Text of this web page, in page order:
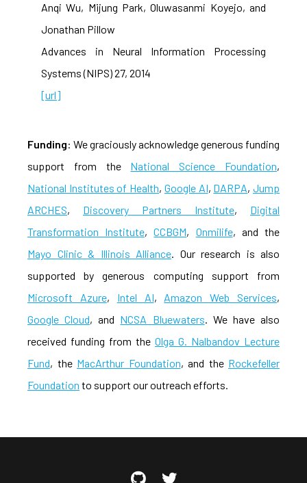
Anqi Wu, Mijung Park, Oluwasanmi Koyejo, and
Jonathan Pillow
Advances in Neural Information Processing
Systems (NIPS) 27, 2014
[url]
Funding: We graciously acknowledge generous funding
support from the National Science Foundation,
National Institutes of Health, Google AI, DARPA,Jump
ARCHES, Discovery Partners Institute, Digital
Transformation Institute,CCBGM, Onmilife, and the
Mayo Clinic & Illinois Alliance. Our research is also
supported by generous computing support from
Microsoft Azure, Intel AI, Amazon Web Services,
Google Cloud, and NCSA Bluewaters. We have also
received funding from the Olga G. Nalbandov Lecture
Fund, the MacArthur Foundation, and the Rockefeller
Foundation to support our outreach efforts.